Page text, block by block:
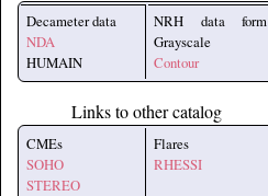
Decameter data
NDA
HUMAIN
NRH data form
Grayscale
Contour
Links to other catalog
CMEs
SOHO
STEREO
Flares
RHESSI